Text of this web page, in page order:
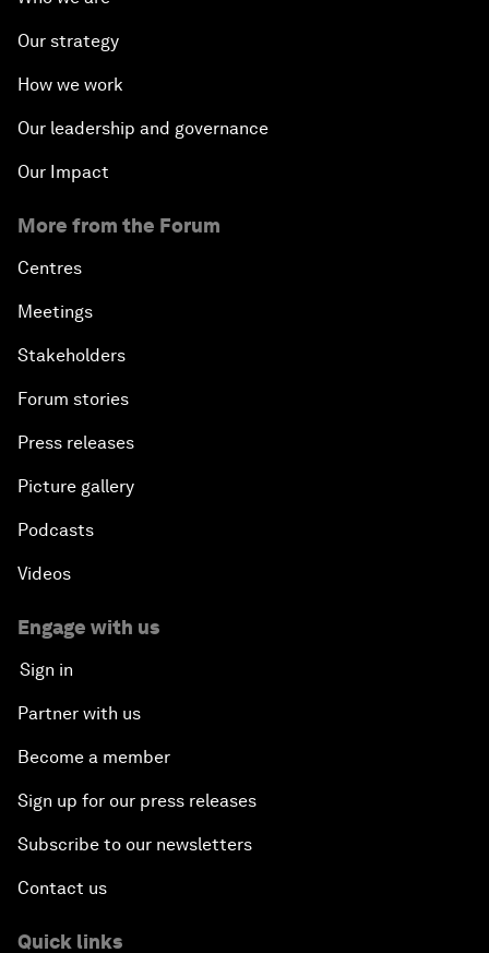
Our strategy
How we work
Our leadership and governance
Our Impact
More from the Forum
Centres
Meetings
Stakeholders
Forum stories
Press releases
Picture gallery
Podcasts
Videos
Engage with us
Sign in
Partner with us
Become a member
Sign up for our press releases
Subscribe to our newsletters
Contact us
Quick links